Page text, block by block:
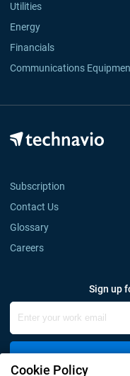
Utilities
Energy
Financials
Communications
Subscription
Contact Us
Glossary
Careers
Sign up
Cookie Policy